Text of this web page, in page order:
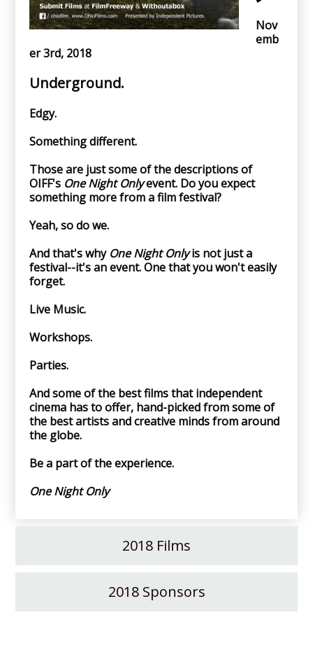
Nov
emb
er 3rd, 2018
Underground.
Edgy.
Something different.
Those are just some of the descriptions of
OIFF's One Night Onlyevent. Do you expect
something more from a film festival?
Yeah, so do we.
And that's why One Night Onlyis not just a
festival--it's an event. One that you won't easily
forget.
Live Music.
Workshops.
Parties.
And some of the best films that independent
cinema has to offer, hand-picked from some of
the best artists and creative minds from around
the globe.
Be a part of the experience.
One Night Only
2018 Films
2018 Sponsors